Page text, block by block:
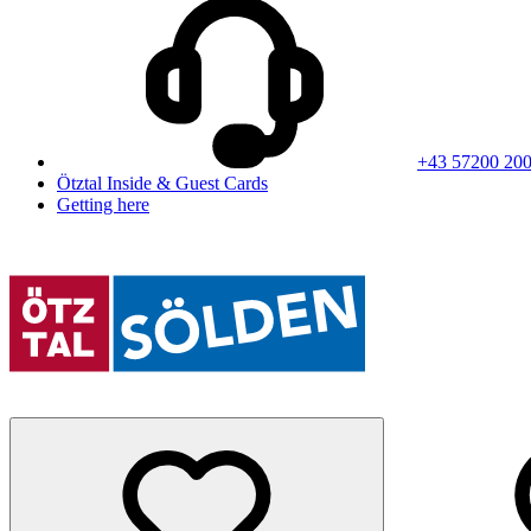
+43 57200 200
Ötztal Inside & Guest Cards
Getting here